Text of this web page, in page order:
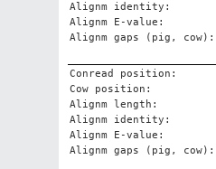
Alignm identity:
Alignm E-value:
Alignm gaps (pig, cow):
Conread position:
Cow position:
Alignm length:
Alignm identity:
Alignm E-value:
Alignm gaps (pig, cow):